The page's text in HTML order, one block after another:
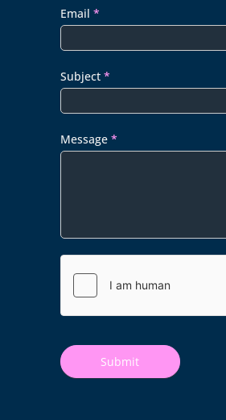
Email *
Subject *
Message *
Submit